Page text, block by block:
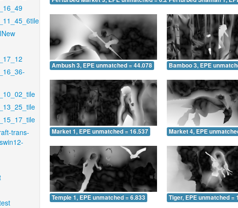
trans-
Ambush 3, EPE unmatched = 44.078 Bamboo 3, EPE
Market 1, EPE unmatched = 16.537 Market 4, EPE
Temple 1, EPE unmatched = 6.833 Tiger, EPE unmatched =